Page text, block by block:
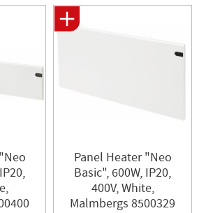
Panel Heater​ "Neo
Basic", 600W, IP20,
400V, White,
Malmbergs 8500329